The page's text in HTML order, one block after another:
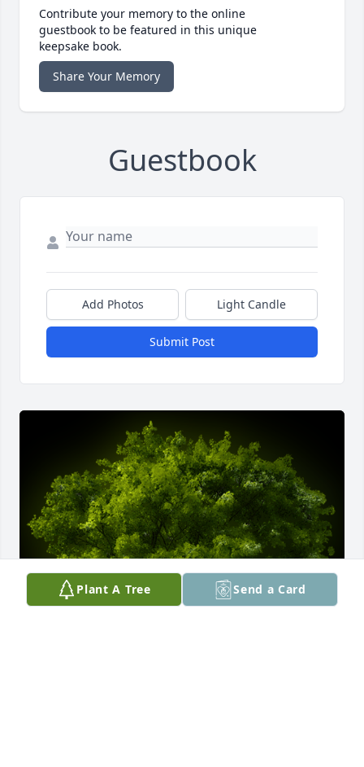
Contribute your memory to the online
guestbook to be featured in this unique
keepsake book.
Share Your Memory
Guestbook
Add Photos Light Candle
Submit Post
Plant A Tree Send a Card